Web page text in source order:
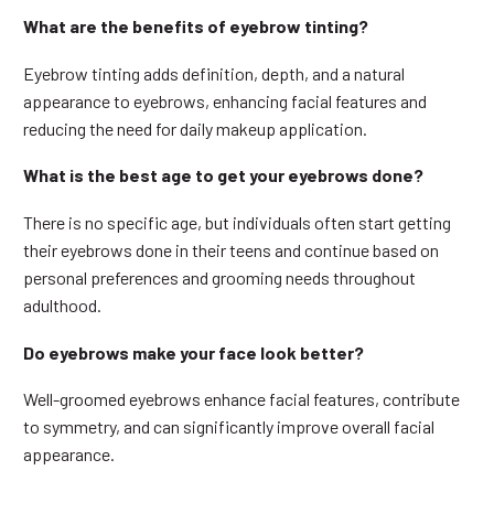
What are the benefits of eyebrow tinting?
Eyebrow tinting adds definition, depth, and a natural
appearance to eyebrows, enhancing facial features and
reducing the need for daily makeup application.
What is the best age to get your eyebrows done?
There is no specific age, but individuals often start getting
their eyebrows done in their teens and continue based on
personal preferences and grooming needs throughout
adulthood.
Do eyebrows make your face look better?
Well-groomed eyebrows enhance facial features, contribute
to symmetry, and can significantly improve overall facial
appearance.